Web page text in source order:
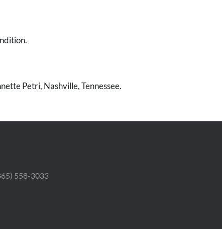
Petri, Nashville, Tennessee.
558-3033